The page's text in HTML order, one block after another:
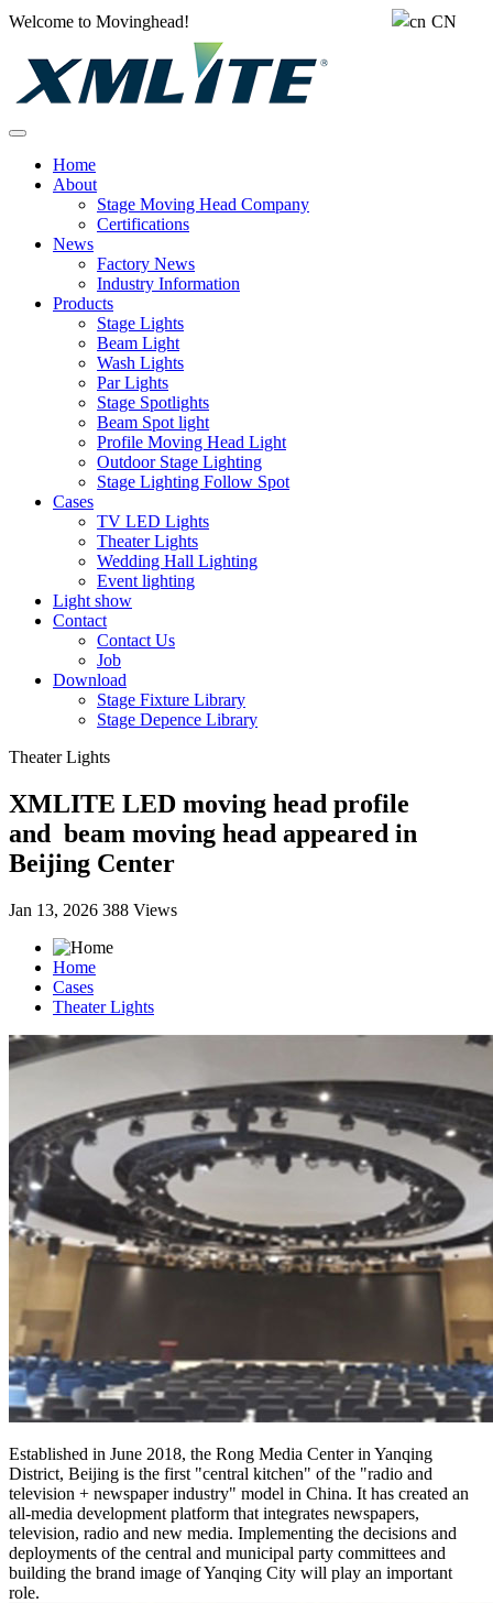
Welcome to Movinghead! CN
Home
About
Stage Moving Head Company
Certifications
News
Factory News
Industry Information
Products
Stage Lights
Beam Light
Wash Lights
Par Lights
Stage Spotlights
Beam Spot light
Profile Moving Head Light
Outdoor Stage Lighting
Stage Lighting Follow Spot
Cases
TV LED Lights
Theater Lights
Wedding Hall Lighting
Event lighting
Light show
Contact
Contact Us
Job
Download
Stage Fixture Library
Stage Depence Library
Theater Lights
XMLITE LED moving head profile
and beam moving head appeared in
Beijing Center
Jan 13, 2026 388 Views
Home
Cases
Theater Lights
Established in June 2018, the Rong Media Center in Yanqing
District, Beijing is the first "central kitchen" of the "radio and
television + newspaper industry" model in China. It has created an
all-media development platform that integrates newspapers,
television, radio and new media. Implementing the decisions and
deployments of the central and municipal party committees and
building the brand image of Yanqing City will play an important
role.